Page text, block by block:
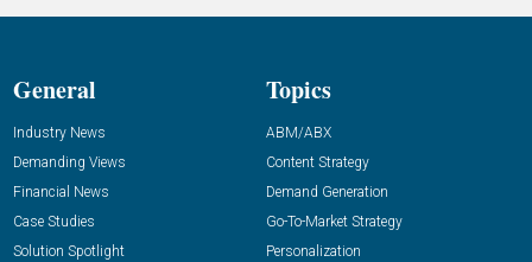
General
Industry News
Demanding Views
Financial News
Case Studies
Solution Spotlight
Topics
ABM/ABX
Content Strategy
Demand Generation
Go-To-Market Strategy
Personalization